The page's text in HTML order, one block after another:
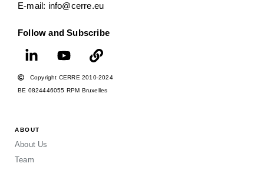
E-mail: info@cerre.eu
Follow and Subscribe
Copyright CERRE 2010-2024
BE 0824446055 RPM Bruxelles
ABOUT
About Us
Team